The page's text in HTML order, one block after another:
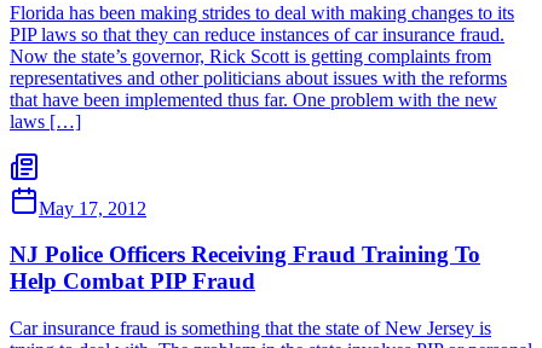
Florida has been making strides to deal with making changes to its
PIP laws so that they can reduce instances of car insurance fraud.
Now the state’s governor, Rick Scott is getting complaints from
representatives and other politicians about issues with the reforms
that have been implemented thus far. One problem with the new
laws […]
May 17, 2012
NJ Police Officers Receiving Fraud Training To
Help Combat PIP Fraud
Car insurance fraud is something that the state of New Jersey is